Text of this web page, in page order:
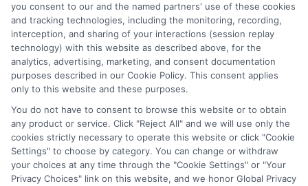
Disclosure: Collegeandtuition receives compensation for
the featured schools on our websites (see “Sponsored
Schools” or “Sponsored Listings” or “Sponsored Results”). So
what does this mean for you? Compensation may impact
where the Sponsored Schools appear on our websites,
including whether they appear as a match through our
education matching services tool, the order in which they
appear in a listing, and/or their ranking. Our websites do
not provide, nor are they intended to provide, a
comprehensive list of all schools (a) in the United States (b)
located in a specific geographic area or (c) that offer a
you consent to our and the named partners' use of these cookies
and tracking technologies, including the monitoring, recording,
interception, and sharing of your interactions (session replay
technology) with this website as described above, for the
analytics, advertising, marketing, and consent documentation
purposes described in our Cookie Policy. This consent applies
only to this website and these purposes.
You do not have to consent to browse this website or to obtain
any product or service. Click "Reject All" and we will use only the
cookies strictly necessary to operate this website or click "Cookie
Settings" to choose by category. You can change or withdraw
your choices at any time through the "Cookie Settings" or "Your
Privacy Choices" link on this website, and we honor Global Privacy